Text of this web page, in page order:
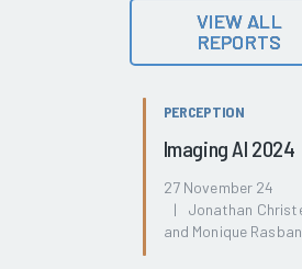
VIEW ALL
REPORTS
PERCEPTION
Imaging AI 2024
27 November 24
| Jonathan
and Monique